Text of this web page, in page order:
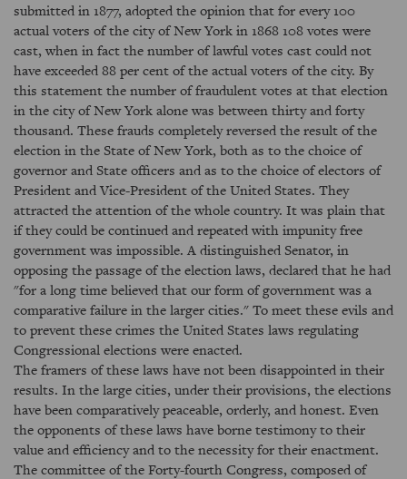
submitted in 1877, adopted the opinion that for every 100
actual voters of the city of New York in 1868 108 votes were
cast, when in fact the number of lawful votes cast could not
have exceeded 88 per cent of the actual voters of the city. By
this statement the number of fraudulent votes at that election
in the city of New York alone was between thirty and forty
thousand. These frauds completely reversed the result of the
election in the State of New York, both as to the choice of
governor and State officers and as to the choice of electors of
President and Vice-President of the United States. They
attracted the attention of the whole country. It was plain that
if they could be continued and repeated with impunity free
government was impossible. A distinguished Senator, in
opposing the passage of the election laws, declared that he had
"for a long time believed that our form of government was a
comparative failure in the larger cities." To meet these evils and
to prevent these crimes the United States laws regulating
Congressional elections were enacted.
The framers of these laws have not been disappointed in their
results. In the large cities, under their provisions, the elections
have been comparatively peaceable, orderly, and honest. Even
the opponents of these laws have borne testimony to their
value and efficiency and to the necessity for their enactment.
The committee of the Forty-fourth Congress, composed of